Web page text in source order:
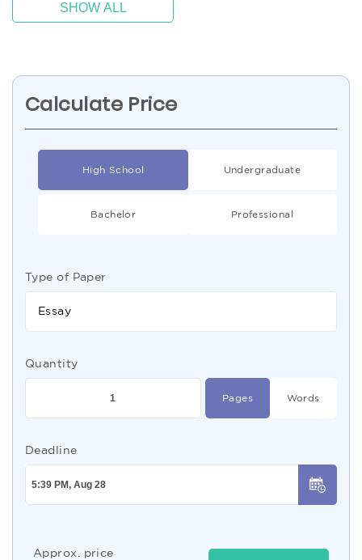
SHOW ALL
Calculate Price
High School Undergraduate
Bachelor Professional
Type of Paper
Essay
Quantity
Pages Words
Deadline
Approx. price